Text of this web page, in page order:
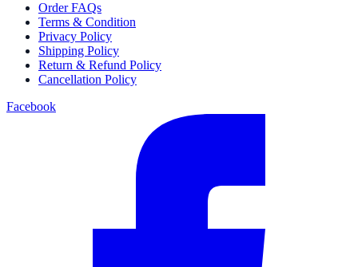
Order FAQs
Terms & Condition
Privacy Policy
Shipping Policy
Return & Refund Policy
Cancellation Policy
Facebook